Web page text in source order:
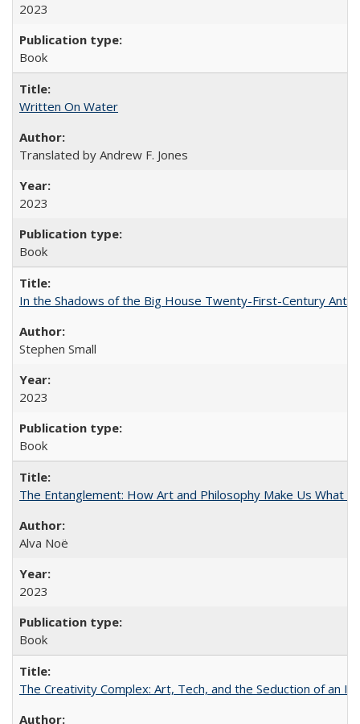
2023
Book
Written On Water
Translated by Andrew F. Jones
2023
Book
In the Shadows of the Big House Twenty-First-Century
Stephen Small
2023
Book
The Entanglement: How Art and Philosophy Make Us What
Alva Noë
2023
Book
The Creativity Complex: Art, Tech, and the Seduction of an